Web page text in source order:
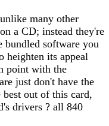
many other
a CD; instead they're
bundled software you
heighten its appeal
point with the
just don't have the
out of this card,
drivers ? all 840